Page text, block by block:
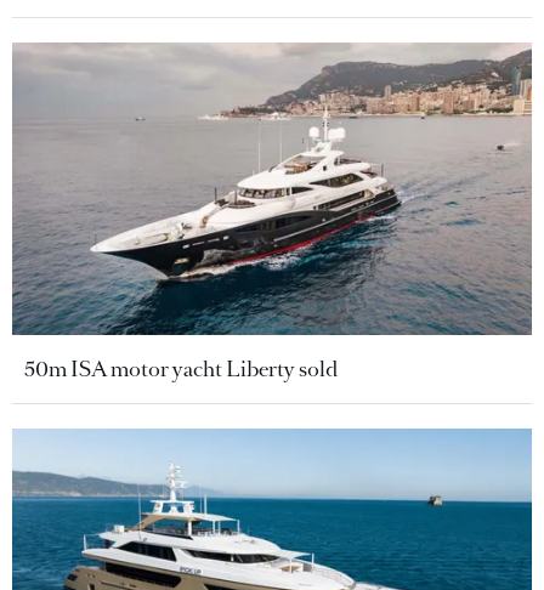
50m ISA motor yacht Liberty sold